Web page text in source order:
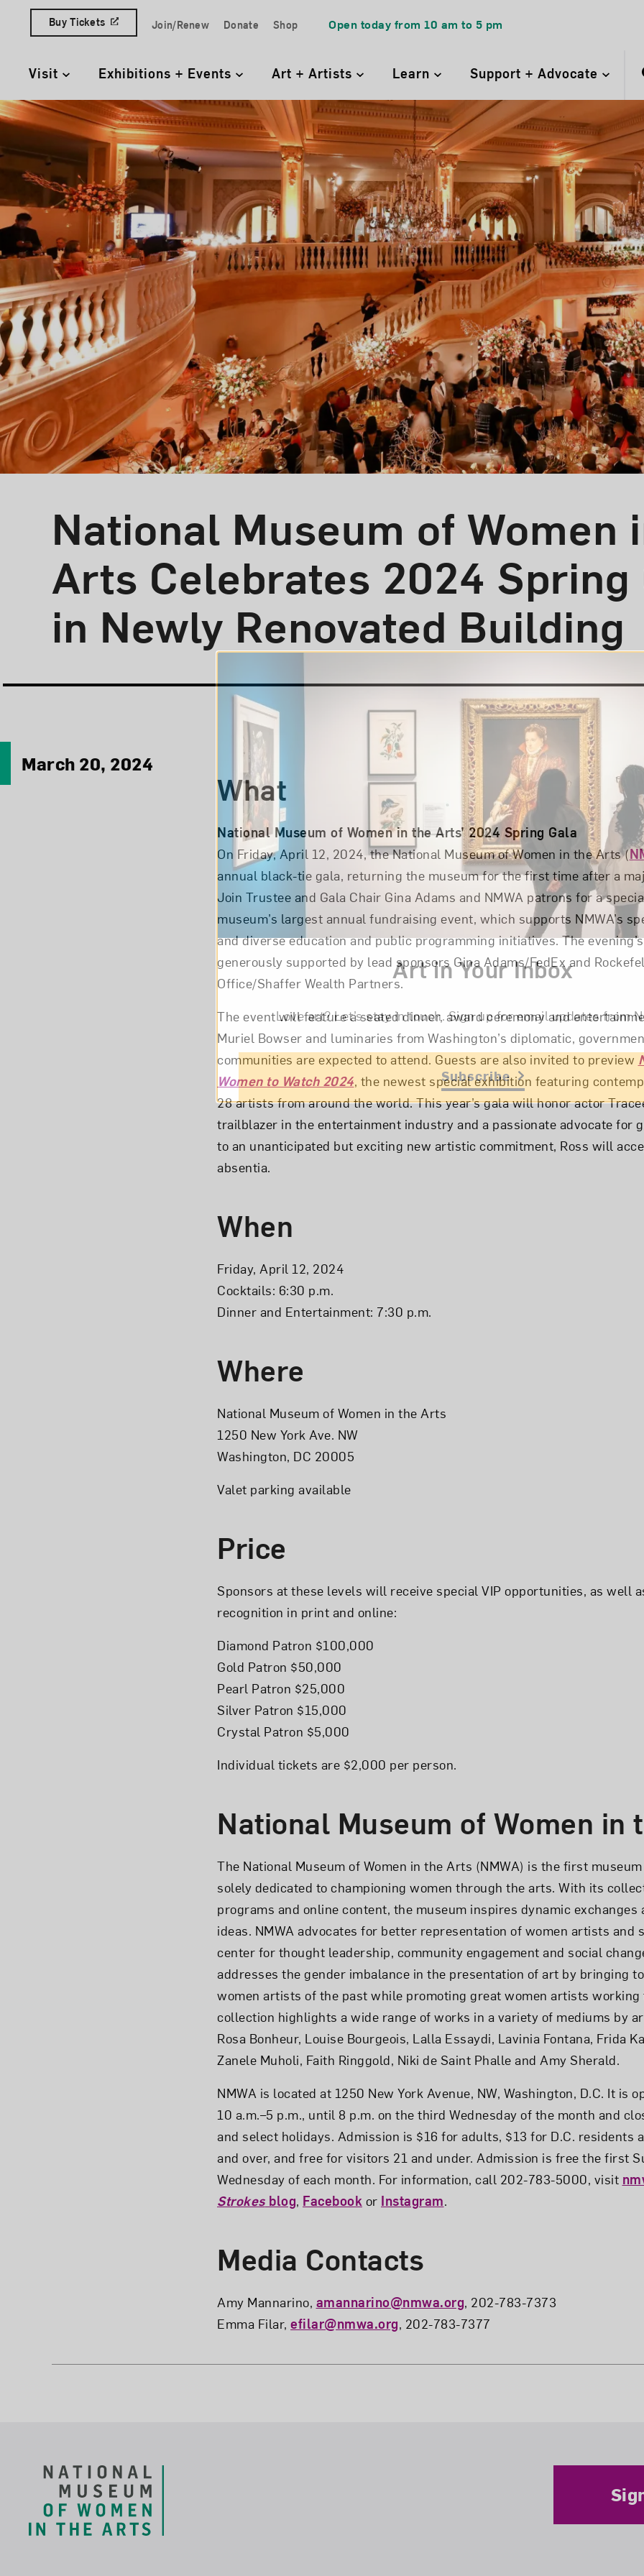
Skip to content
Quick Access Links
Buy Tickets Join/Renew Donate Shop Open today from 10 am to 5 pm
Primary Navigation
Visit Exhibitions + Events Art + Artists Learn Support + Advocate
National Museum of Women
Arts Celebrates 2024 Spring
in Newly Renovated Building
March 20, 2024
What
National Museum of Women in the Arts’ 2024 Spring Gala
On Friday, April 12, 2024, the National Museum of Women in the Arts (
annual black-tie gala, returning the museum for the first time after a
Join Trustee and Gala Chair Gina Adams and NMWA patrons for a
museum’s largest annual fundraising event, which supports NMWA’s
and diverse education and public programming initiatives. The
generously supported by lead sponsors Gina Adams/FedEx and
Office/Shaffer Wealth Partners.
The event will feature a seated dinner, award ceremony and
Muriel Bowser and luminaries from Washington’s diplomatic,
communities are expected to attend. Guests are also invited to preview
Women to Watch 2024, the newest special exhibition featuring
28 artists from around the world. This year’s gala will honor actor
trailblazer in the entertainment industry and a passionate advocate for
to an unanticipated but exciting new artistic commitment, Ross will
absentia.
When
Friday, April 12, 2024
Cocktails: 6:30 p.m.
Dinner and Entertainment: 7:30 p.m.
Where
National Museum of Women in the Arts
1250 New York Ave. NW
Washington, DC 20005
Valet parking available
Price
Sponsors at these levels will receive special VIP opportunities, as well
recognition in print and online:
Diamond Patron $100,000
Gold Patron $50,000
Pearl Patron $25,000
Silver Patron $15,000
Crystal Patron $5,000
Individual tickets are $2,000 per person.
National Museum of Women in
The National Museum of Women in the Arts (NMWA) is the first
solely dedicated to championing women through the arts. With its
programs and online content, the museum inspires dynamic exchanges
ideas. NMWA advocates for better representation of women artists and
center for thought leadership, community engagement and social
addresses the gender imbalance in the presentation of art by bringing
women artists of the past while promoting great women artists working
collection highlights a wide range of works in a variety of mediums by
Rosa Bonheur, Louise Bourgeois, Lalla Essaydi, Lavinia Fontana, Frida
Zanele Muholi, Faith Ringgold, Niki de Saint Phalle and Amy Sherald.
NMWA is located at 1250 New York Avenue, NW, Washington, D.C. It is
10 a.m.–5 p.m., until 8 p.m. on the third Wednesday of the month and
and select holidays. Admission is $16 for adults, $13 for D.C. residents
and over, and free for visitors 21 and under. Admission is free the first
Wednesday of each month. For information, call 202-783-5000, visit
Strokesblog, Facebook or Instagram.
Media Contacts
Amy Mannarino, amannarino@nmwa.org, 202-783-7373
Emma Filar, efilar@nmwa.org, 202-783-7377
Art in Your Inbox
Love art? Let’s stay in touch. Sign up for email updates from
Subscribe